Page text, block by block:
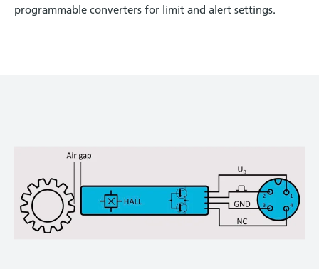
programmable converters for limit and alert settings.